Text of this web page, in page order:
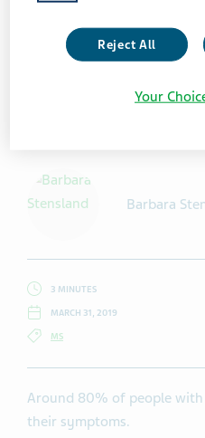
Barbara
3 MINUTES
MARCH 31, 2019
MS
Around 80% of people with
their symptoms.
Reject All
Your